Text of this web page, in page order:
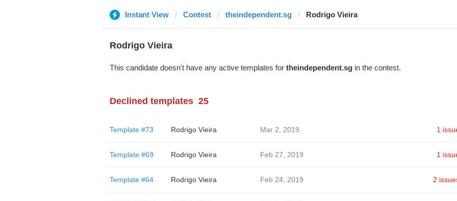
Instant View Contest theindependent.sg Rodrigo Vieira
Rodrigo Vieira
This candidate doesn't have any active templates for theindependent.sgin the contest.
Declined templates 25
Template #73 Rodrigo Vieira Mar 2, 2019 1
Template #69 Rodrigo Vieira Feb 27, 2019 1
Template #64 Rodrigo Vieira Feb 24, 2019 2